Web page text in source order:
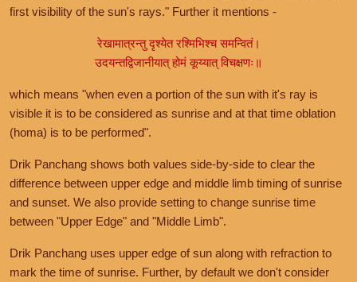
first visibility of the sun's rays." Further it mentions -
रेखामात्रन्तु दृश्येत रश्मिभिश्च समन्वितं।
उदयन्तद्विजानीयात् होमं कूय्यात् विचक्षणः॥
which means "when even a portion of the sun with it's ray is
visible it is to be considered as sunrise and at that time oblation
(homa) is to be performed".
Drik Panchang shows both values side-by-side to clear the
difference between upper edge and middle limb timing of sunrise
and sunset. We also provide setting to change sunrise time
between "Upper Edge" and "Middle Limb".
Drik Panchang uses upper edge of sun along with refraction to
mark the time of sunrise. Further, by default we don't consider